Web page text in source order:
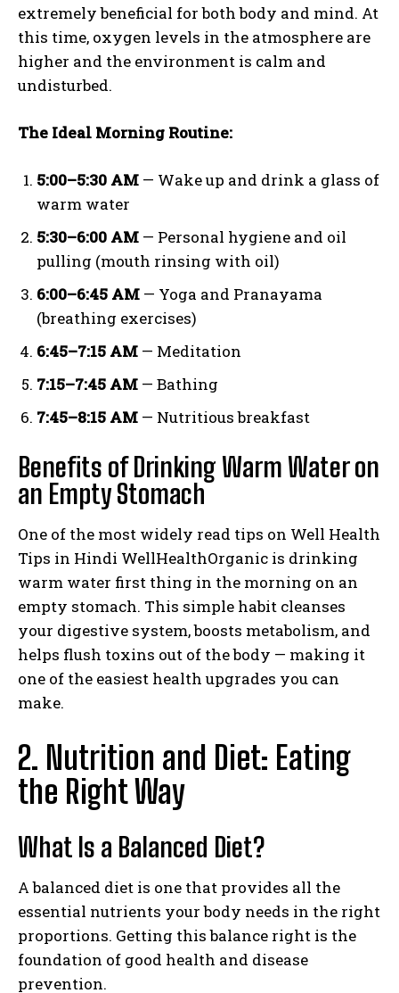
extremely beneficial for both body and mind. At
this time, oxygen levels in the atmosphere are
higher and the environment is calm and
undisturbed.
The Ideal Morning Routine:
5:00–5:30 AM — Wake up and drink a glass of
warm water
5:30–6:00 AM — Personal hygiene and oil
pulling (mouth rinsing with oil)
6:00–6:45 AM — Yoga and Pranayama
(breathing exercises)
6:45–7:15 AM — Meditation
7:15–7:45 AM — Bathing
7:45–8:15 AM — Nutritious breakfast
Benefits of Drinking Warm Water on
an Empty Stomach
One of the most widely read tips on Well Health
Tips in Hindi WellHealthOrganic is drinking
warm water first thing in the morning on an
empty stomach. This simple habit cleanses
your digestive system, boosts metabolism, and
helps flush toxins out of the body — making it
one of the easiest health upgrades you can
make.
2. Nutrition and Diet: Eating
the Right Way
What Is a Balanced Diet?
A balanced diet is one that provides all the
essential nutrients your body needs in the right
proportions. Getting this balance right is the
foundation of good health and disease
prevention.